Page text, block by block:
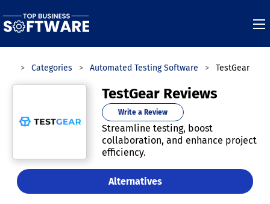
Categories Automated Testing Software TestGear
TestGear Reviews
Write a Review
Streamline testing, boost
collaboration, and enhance project
efficiency.
Alternatives